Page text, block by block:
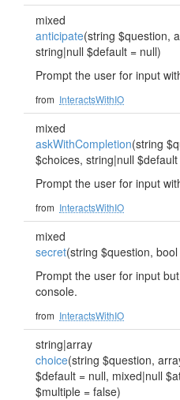
mixed
anticipate(string $question,
string|null $default = null)
Prompt the user for input
from InteractsWithIO
mixed
askWithCompletion(string
$choices, string|null
Prompt the user for input
from InteractsWithIO
mixed
secret(string $question,
Prompt the user for input
console.
from InteractsWithIO
string|array
choice(string $question,
$default = null, mixed|null
$multiple = false)